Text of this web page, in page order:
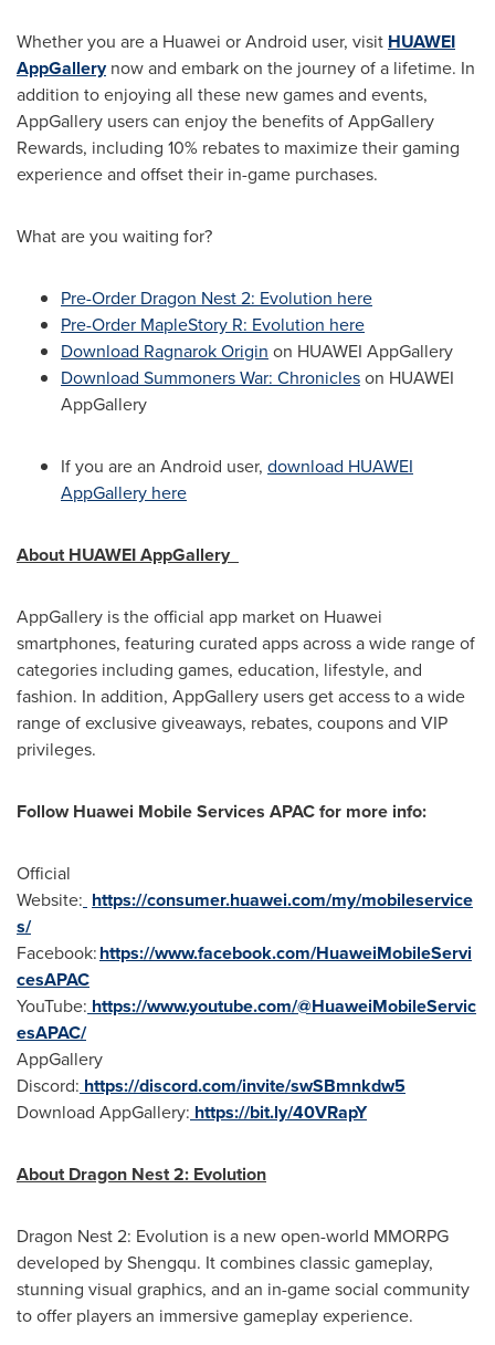
Whether you are a Huawei or Android user, visit HUAWEI
AppGallerynow and embark on the journey of a lifetime. In
addition to enjoying all these new games and events,
AppGallery users can enjoy the benefits of AppGallery
Rewards, including 10% rebates to maximize their gaming
experience and offset their in-game purchases.
What are you waiting for?
Pre-Order Dragon Nest 2: Evolution here
Pre-Order MapleStory R: Evolution here
Download Ragnarok Origin on HUAWEI AppGallery
Download Summoners War: Chronicleson HUAWEI
AppGallery
If you are an Android user, download HUAWEI
AppGallery here
About HUAWEI AppGallery
AppGallery is the official app market on Huawei
smartphones, featuring curated apps across a wide range of
categories including games, education, lifestyle, and
fashion. In addition, AppGallery users get access to a wide
range of exclusive giveaways, rebates, coupons and VIP
privileges.
Follow Huawei Mobile Services APAC for more info:
Official
Website: https://consumer.huawei.com/my/mobileservice
s/
Facebook:https://www.facebook.com/HuaweiMobileServi
cesAPAC
YouTube: https://www.youtube.com/@HuaweiMobileServic
esAPAC/
AppGallery
Discord: https://discord.com/invite/swSBmnkdw5
Download AppGallery: https://bit.ly/40VRapY
About Dragon Nest 2: Evolution
Dragon Nest 2: Evolution is a new open-world MMORPG
developed by Shengqu. It combines classic gameplay,
stunning visual graphics, and an in-game social community
to offer players an immersive gameplay experience.